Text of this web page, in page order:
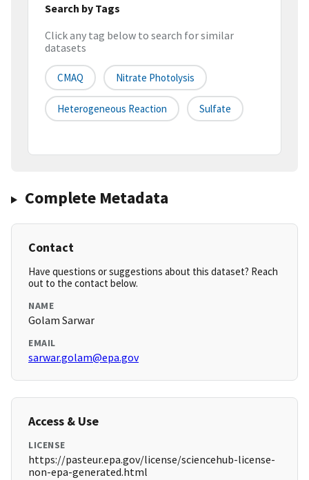
Search by Tags
Click any tag below to search for similar
datasets
CMAQ Nitrate Photolysis
Heterogeneous Reaction Sulfate
Complete Metadata
Contact
Have questions or suggestions about this dataset? Reach
out to the contact below.
NAME
Golam Sarwar
EMAIL
sarwar.golam@epa.gov
Access & Use
LICENSE
https://pasteur.epa.gov/license/sciencehub-license-
non-epa-generated.html